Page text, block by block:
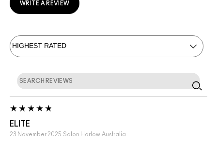
WRITE A REVIEW
ELITE
23 November 2025 Salon Harlow Australia